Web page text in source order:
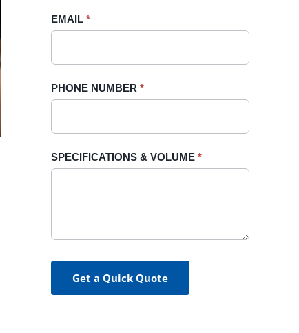
EMAIL *
PHONE NUMBER *
SPECIFICATIONS & VOLUME *
Get a Quick Quote
blank.